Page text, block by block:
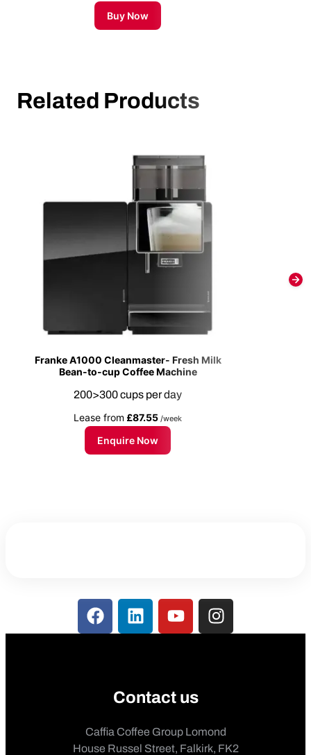
Buy Now
Related Products
Franke A1000 Cleanmaster- Fresh Milk
Bean-to-cup Coffee Machine
200>300 cups per day
Lease from £87.55 /week
Enquire Now
Contact us
Caffia Coffee Group Lomond
House Russel Street, Falkirk, FK2